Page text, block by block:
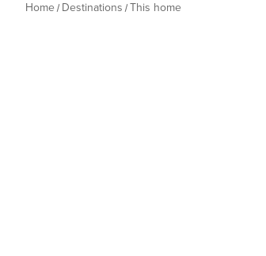
Home Destinations This home